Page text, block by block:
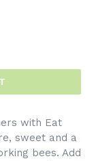
with Eat
sweet and a
bees. Add